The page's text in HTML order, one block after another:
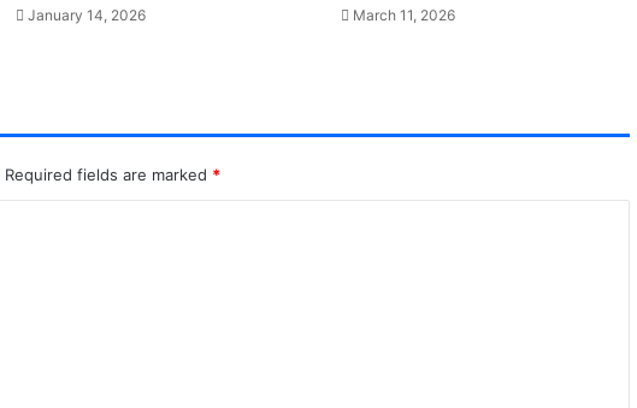
January 14, 2026 March 11, 2026
Required fields are marked *